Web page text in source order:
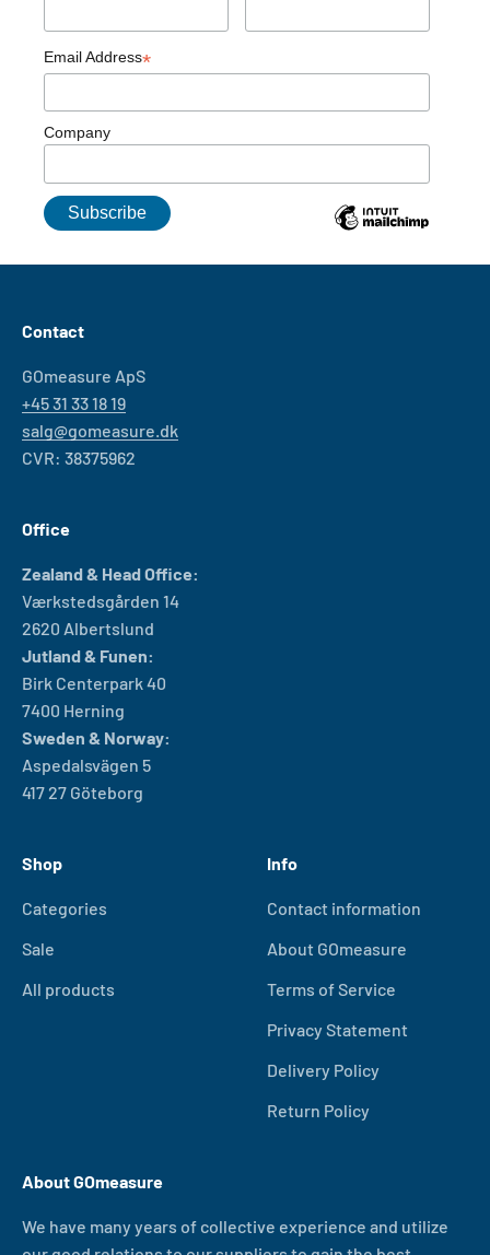
Email Address*
Company
Contact
GOmeasure ApS
+45 31 33 18 19
salg@gomeasure.dk
CVR: 38375962
Office
Zealand & Head Office:
Værkstedsgården 14
2620 Albertslund
Jutland & Funen:
Birk Centerpark 40
7400 Herning
Sweden & Norway:
Aspedalsvägen 5
417 27 Göteborg
Shop
Categories
Sale
All products
Info
Contact information
About GOmeasure
Terms of Service
Privacy Statement
Delivery Policy
Return Policy
About GOmeasure
We have many years of collective experience and utilize